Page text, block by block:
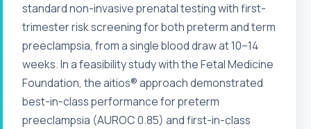
standard non-invasive prenatal testing with first-
trimester risk screening for both preterm and term
preeclampsia, from a single blood draw at 10–14
weeks. In a feasibility study with the Fetal Medicine
Foundation, the aitios® approach demonstrated
best-in-class performance for preterm
preeclampsia (AUROC 0.85) and first-in-class